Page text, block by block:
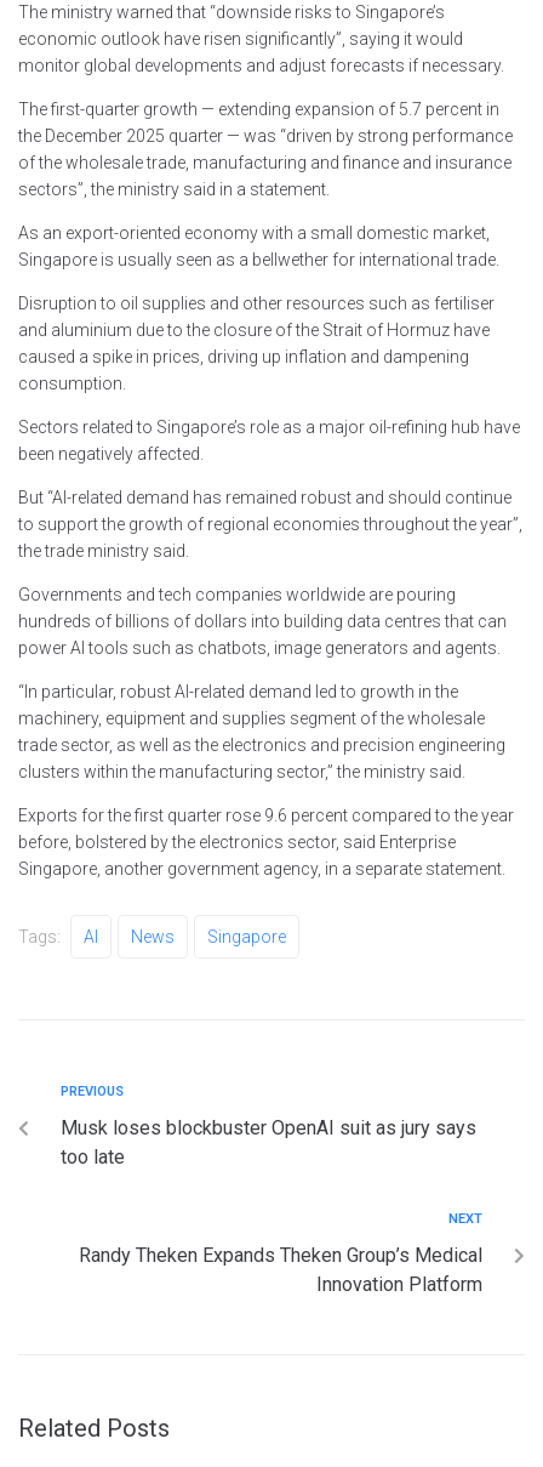
The ministry warned that “downside risks to Singapore’s
economic outlook have risen significantly”, saying it would
monitor global developments and adjust forecasts if necessary.
The first-quarter growth — extending expansion of 5.7 percent in
the December 2025 quarter — was “driven by strong performance
of the wholesale trade, manufacturing and finance and insurance
sectors”, the ministry said in a statement.
As an export-oriented economy with a small domestic market,
Singapore is usually seen as a bellwether for international trade.
Disruption to oil supplies and other resources such as fertiliser
and aluminium due to the closure of the Strait of Hormuz have
caused a spike in prices, driving up inflation and dampening
consumption.
Sectors related to Singapore’s role as a major oil-refining hub have
been negatively affected.
But “AI-related demand has remained robust and should continue
to support the growth of regional economies throughout the year”,
the trade ministry said.
Governments and tech companies worldwide are pouring
hundreds of billions of dollars into building data centres that can
power AI tools such as chatbots, image generators and agents.
“In particular, robust AI-related demand led to growth in the
machinery, equipment and supplies segment of the wholesale
trade sector, as well as the electronics and precision engineering
clusters within the manufacturing sector,” the ministry said.
Exports for the first quarter rose 9.6 percent compared to the year
before, bolstered by the electronics sector, said Enterprise
Singapore, another government agency, in a separate statement.
Tags: AI News Singapore
PREVIOUS
Musk loses blockbuster OpenAI suit as jury says
too late
NEXT
Randy Theken Expands Theken Group’s Medical
Innovation Platform
Related Posts